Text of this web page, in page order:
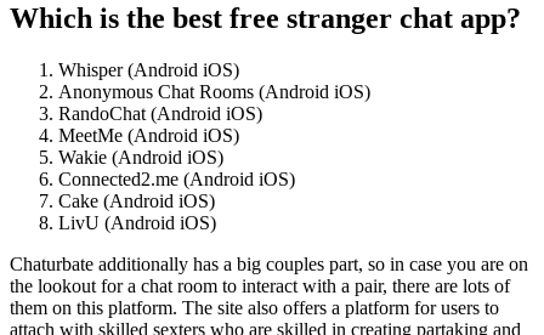
Which is the best free stranger chat app?
Whisper (Android iOS)
Anonymous Chat Rooms (Android iOS)
RandoChat (Android iOS)
MeetMe (Android iOS)
Wakie (Android iOS)
Connected2.me (Android iOS)
Cake (Android iOS)
LivU (Android iOS)
Chaturbate additionally has a big couples part, so in case you are on
the lookout for a chat room to interact with a pair, there are lots of
them on this platform. The site also offers a platform for users to
attach with skilled sexters who are skilled in creating partaking and